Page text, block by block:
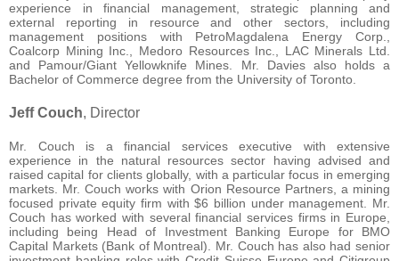
experience in financial management, strategic planning and
external reporting in resource and other sectors, including
management positions with PetroMagdalena Energy Corp.,
Coalcorp Mining Inc., Medoro Resources Inc., LAC Minerals Ltd.
and Pamour/Giant Yellowknife Mines. Mr. Davies also holds a
Bachelor of Commerce degree from the University of Toronto.
Jeff Couch, Director
Mr. Couch is a financial services executive with extensive
experience in the natural resources sector having advised and
raised capital for clients globally, with a particular focus in emerging
markets. Mr. Couch works with Orion Resource Partners, a mining
focused private equity firm with $6 billion under management. Mr.
Couch has worked with several financial services firms in Europe,
including being Head of Investment Banking Europe for BMO
Capital Markets (Bank of Montreal). Mr. Couch has also had senior